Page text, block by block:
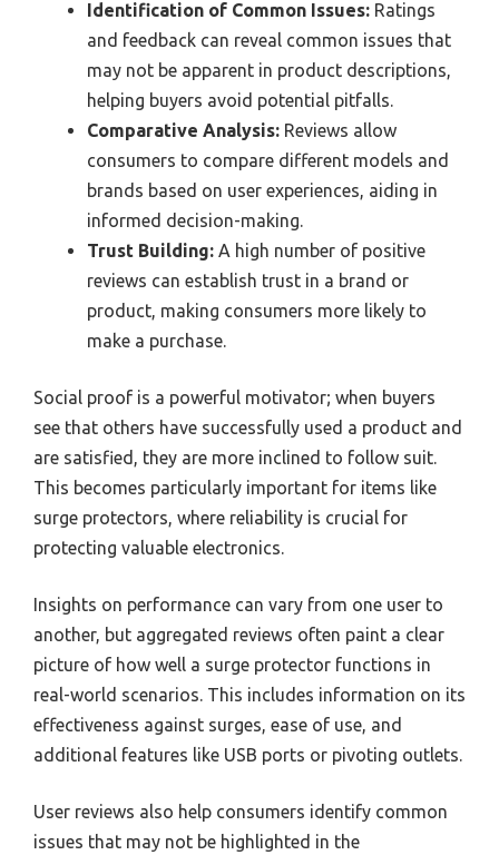
Identification of Common Issues: Ratings
and feedback can reveal common issues that
may not be apparent in product descriptions,
helping buyers avoid potential pitfalls.
Comparative Analysis: Reviews allow
consumers to compare different models and
brands based on user experiences, aiding in
informed decision-making.
Trust Building: A high number of positive
reviews can establish trust in a brand or
product, making consumers more likely to
make a purchase.
Social proof is a powerful motivator; when buyers
see that others have successfully used a product and
are satisfied, they are more inclined to follow suit.
This becomes particularly important for items like
surge protectors, where reliability is crucial for
protecting valuable electronics.
Insights on performance can vary from one user to
another, but aggregated reviews often paint a clear
picture of how well a surge protector functions in
real-world scenarios. This includes information on its
effectiveness against surges, ease of use, and
additional features like USB ports or pivoting outlets.
User reviews also help consumers identify common
issues that may not be highlighted in the